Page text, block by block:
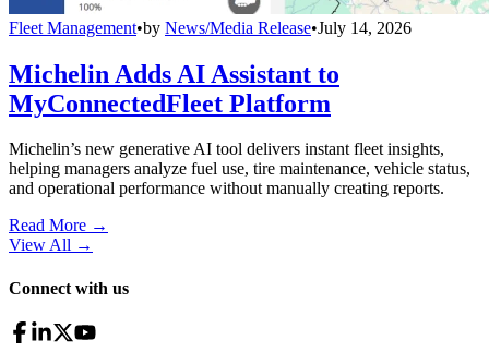
Fleet Management•by News/Media Release•July 14, 2026
Michelin Adds AI Assistant to
MyConnectedFleet Platform
Michelin’s new generative AI tool delivers instant fleet insights,
helping managers analyze fuel use, tire maintenance, vehicle status,
and operational performance without manually creating reports.
Read More →
View All →
Connect with us